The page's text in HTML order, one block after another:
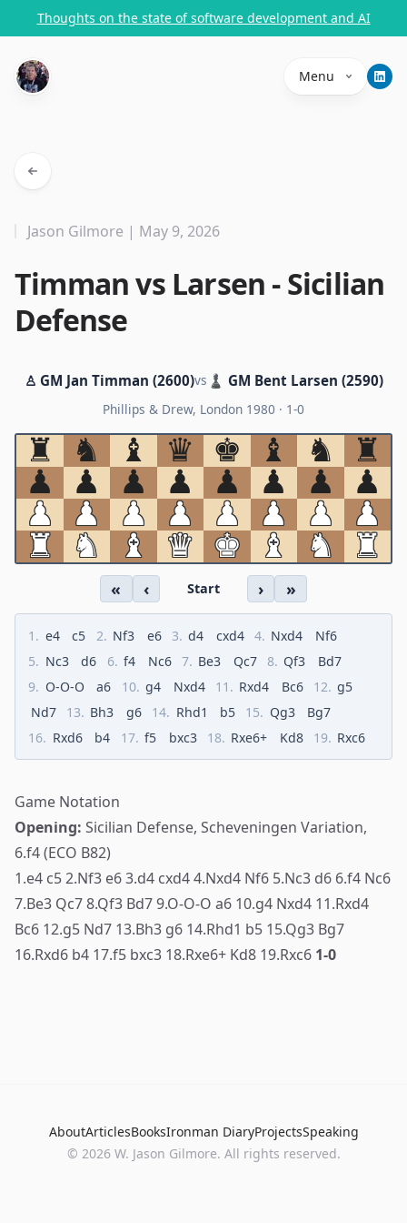
Thoughts on the state of software development and AI
Menu
Timman vs Larsen - Sicilian
Defense
Jason Gilmore | May 9, 2026
♙ GM Jan Timman (2600)vs ♟ GM Bent Larsen (2590)
Phillips & Drew, London 1980 · 1-0
♜︎ ♞︎ ♝︎ ♛︎ ♚︎ ♝︎ ♞︎
♜︎
♟︎
♟︎ ♟︎ ♟︎ ♟︎ ♟︎ ♟︎
♟︎
♟︎
♟︎ ♟︎ ♟︎ ♟︎ ♟︎ ♟︎
♟︎
♜︎
♞︎ ♝︎ ♛︎ ♚︎ ♝︎ ♞︎ ♜︎
« ‹ Start › »
1. e4 c5 2. Nf3 e6 3. d4 cxd4 4. Nxd4
Nf6
5. Nc3 d6 6. f4 Nc6 7. Be3 Qc7 8. Qf3
Bd7
9. O-O-O a6 10. g4 Nxd4 11. Rxd4 Bc6 12. g5
Nd7
13. Bh3 g6 14. Rhd1 b5 15. Qg3
Bg7
16. Rxd6 b4 17. f5 bxc3 18. Rxe6+ Kd8 19. Rxc6
Game Notation
Opening: Sicilian Defense, Scheveningen Variation,
6.f4 (ECO B82)
1.e4 c5 2.Nf3 e6 3.d4 cxd4 4.Nxd4 Nf6 5.Nc3 d6 6.f4 Nc6
7.Be3 Qc7 8.Qf3 Bd7 9.O-O-O a6 10.g4 Nxd4 11.Rxd4
Bc6 12.g5 Nd7 13.Bh3 g6 14.Rhd1 b5 15.Qg3 Bg7
16.Rxd6 b4 17.f5 bxc3 18.Rxe6+ Kd8 19.Rxc6 1-0
AboutArticlesBooksIronman DiaryProjectsSpeaking
© 2026 W. Jason Gilmore. All rights reserved.